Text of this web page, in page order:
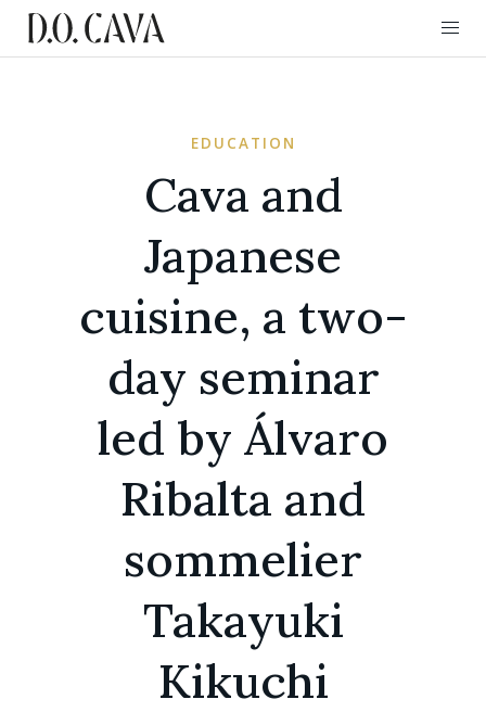
EDUCATION
Cava and
Japanese
cuisine, a two-
day seminar
led by Álvaro
Ribalta and
sommelier
Takayuki
Kikuchi